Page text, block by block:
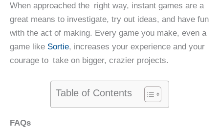
When approached the right way, instant games are a
great means to investigate, try out ideas, and have fun
with the act of making. Every game you make, even a
game like Sortie, increases your experience and your
courage to take on bigger, crazier projects.
Table of Contents
FAQs